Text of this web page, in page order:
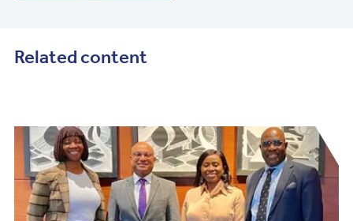
Related content